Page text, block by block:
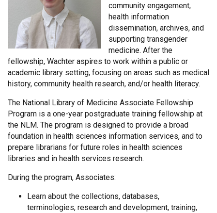
community engagement,
health information
dissemination, archives, and
supporting transgender
medicine. After the
fellowship, Wachter aspires to work within a public or
academic library setting, focusing on areas such as medical
history, community health research, and/or health literacy.
The National Library of Medicine Associate Fellowship
Program is a one-year postgraduate training fellowship at
the NLM. The program is designed to provide a broad
foundation in health sciences information services, and to
prepare librarians for future roles in health sciences
libraries and in health services research.
During the program, Associates:
Learn about the collections, databases,
terminologies, research and development, training,